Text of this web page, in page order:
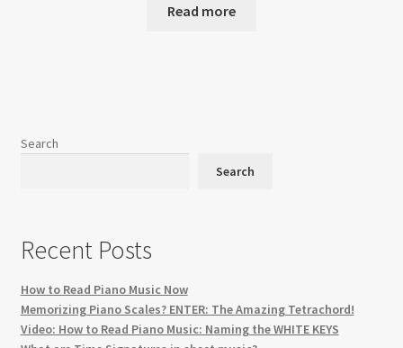
Read more
Search
Search
Recent Posts
How to Read Piano Music Now
Memorizing Piano Scales? ENTER: The Amazing Tetrachord!
Video: How to Read Piano Music: Naming the WHITE KEYS